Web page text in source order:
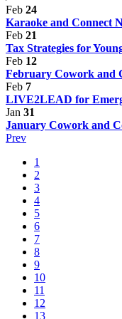
Feb 24
Karaoke and Connect
Feb 21
Tax Strategies for
Feb 12
February Cowork and
Feb 7
LIVE2LEAD for
Jan 31
January Cowork and
Prev
1
2
3
4
5
6
7
8
9
10
11
12
13